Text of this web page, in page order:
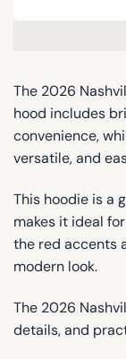
The 2026
hood includes
convenience,
versatile, and
This hoodie is a
makes it ideal
the red accents
modern look.
The 2026
details, and